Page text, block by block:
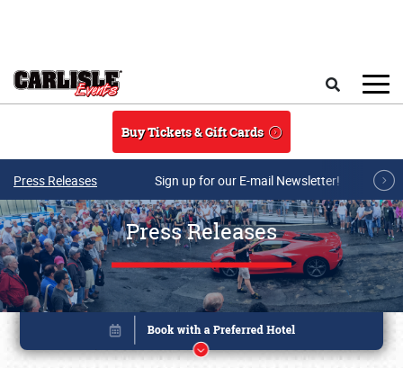
Buy Tickets & Gift Cards
Press Releases Sign up for our E-mail Newsletter!
Press Releases